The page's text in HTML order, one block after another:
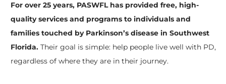
For over 25 years, PASWFL has provided free, high-
quality services and programs to individuals and
families touched by Parkinson’s disease in Southwest
Florida.Their goal is simple: help people live well with PD,
regardless of where they are in their journey.